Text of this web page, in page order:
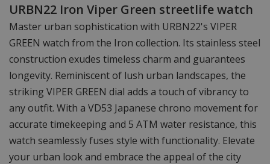
URBN22 Iron Viper Green streetlife watch
Master urban sophistication with URBN22's VIPER
GREEN watch from the Iron collection. Its stainless steel
construction exudes timeless charm and guarantees
longevity. Reminiscent of lush urban landscapes, the
striking VIPER GREEN dial adds a touch of vibrancy to
any outfit. With a VD53 Japanese chrono movement for
accurate timekeeping and 5 ATM water resistance, this
watch seamlessly fuses style with functionality. Elevate
your urban look and embrace the appeal of the city